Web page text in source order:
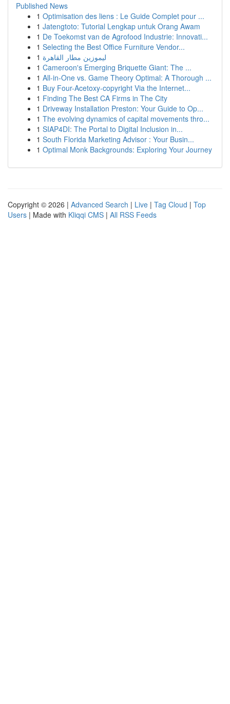
Published News
1 Optimisation des liens : Le Guide Complet pour ...
1 Jatengtoto: Tutorial Lengkap untuk Orang Awam
1 De Toekomst van de Agrofood Industrie: Innovati...
1 Selecting the Best Office Furniture Vendor...
1 ليموزين مطار القاهرة
1 Cameroon's Emerging Briquette Giant: The ...
1 All-in-One vs. Game Theory Optimal: A Thorough ...
1 Buy Four-Acetoxy-copyright Via the Internet...
1 Finding The Best CA Firms in The City
1 Driveway Installation Preston: Your Guide to Op...
1 The evolving dynamics of capital movements thro...
1 SIAP4DI: The Portal to Digital Inclusion in...
1 South Florida Marketing Advisor : Your Busin...
1 Optimal Monk Backgrounds: Exploring Your Journey
Copyright © 2026 | Advanced Search | Live | Tag Cloud | Top
Users | Made with Kliqqi CMS | All RSS Feeds